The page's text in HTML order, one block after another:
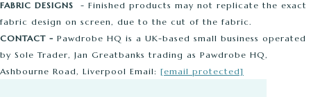
FABRIC DESIGNS
- Finished products may not replicate the exact
fabric design on screen, due to the cut of the fabric.
CONTACT - Pawdrobe HQ is a UK-based small business operated
by Sole Trader, Jan Greatbanks trading as Pawdrobe HQ,
Ashbourne Road, Liverpool Email: [email protected]